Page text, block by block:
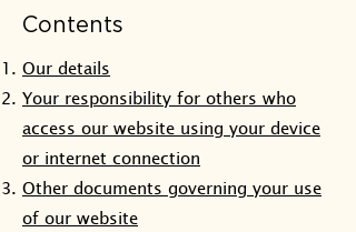
Contents
Our details
Your responsibility for others who
access our website using your device
or internet connection
Other documents governing your use
of our website